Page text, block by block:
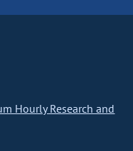
Hourly Research and